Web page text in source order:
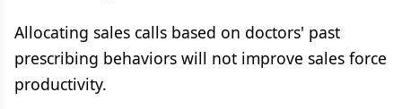
Allocating sales calls based on doctors' past
prescribing behaviors will not improve sales force
productivity.